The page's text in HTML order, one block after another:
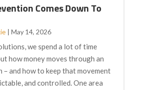
Comes Down To
| May 14, 2026
we spend a lot of time
how money moves through an
and how to keep that movement
and controlled. One area